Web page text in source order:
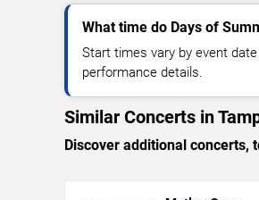
What time do Days of
Start times vary by event
performance details.
Similar Concerts in
Discover additional concerts,